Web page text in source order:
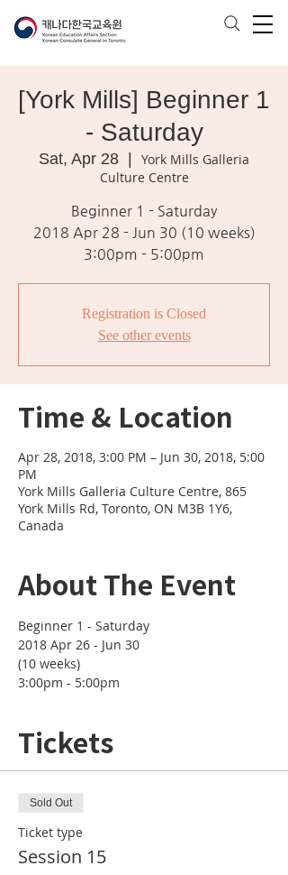
[York Mills] Beginner 1
- Saturday
Sat, Apr 28
York Mills Galleria
Culture Centre
Beginner 1 - Saturday
2018 Apr 28 - Jun 30 (10 weeks)
3:00pm - 5:00pm
Registration is Closed
See other events
Time & Location
Apr 28, 2018, 3:00 PM – Jun 30, 2018, 5:00
PM
York Mills Galleria Culture Centre, 865
York Mills Rd, Toronto, ON M3B 1Y6,
Canada
About The Event
2018 Apr 26 - Jun 30
(10 weeks)
3:00pm - 5:00pm
Tickets
Sold Out
Ticket type
Session 15